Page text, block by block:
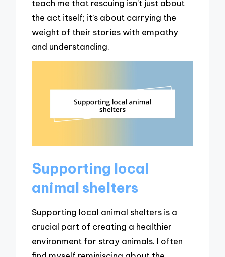
teach me that rescuing isn’t just about
the act itself; it’s about carrying the
weight of their stories with empathy
and understanding.
Supporting local
animal shelters
Supporting local animal shelters is a
crucial part of creating a healthier
environment for stray animals. I often